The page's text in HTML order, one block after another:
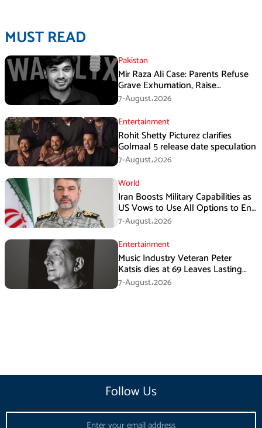
MUST READ
Pakistan
Mir Raza Ali Case: Parents Refuse
Grave Exhumation, Raise
Questions Over Investigation
7-August،2026
Entertainment
Rohit Shetty Picturez clarifies
Golmaal 5 release date speculation
7-August،2026
World
Iran Boosts Military Capabilities as
US Vows to Use All Options to End
Conflict
7-August،2026
Entertainment
Music Industry Veteran Peter
Katsis dies at 69 Leaves Lasting
Music Legacy
7-August،2026
Follow Us